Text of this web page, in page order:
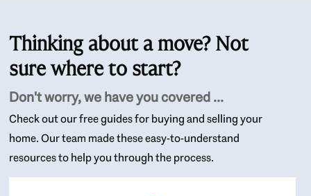
Thinking about a move? Not
sure where to start?
Don't worry, we have you covered ...
Check out our free guides for buying and selling your
home. Our team made these easy-to-understand
resources to help you through the process.